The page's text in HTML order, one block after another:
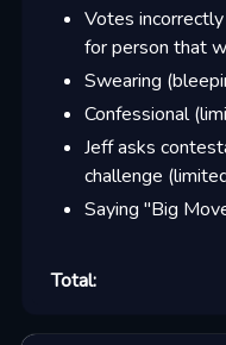
Votes
for person that
Swearing
Confessional
Jeff asks
challenge
Saying "Big
Total: